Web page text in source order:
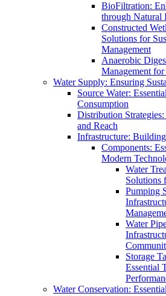
BioFiltration:
through Natural
Constructed
Solutions for
Management
Anaerobic
Management
Water Supply: Ensuring
Source Water:
Consumption
Distribution
and Reach
Infrastructure:
Components:
Modern
Water
Solutions
Pumping
Water
Storage
Essential
Water Conservation: